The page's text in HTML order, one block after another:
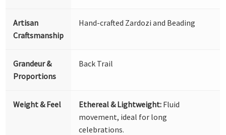
Artisan
Craftsmanship
Hand-crafted Zardozi and Beading
Grandeur &
Proportions
Back Trail
Weight & Feel Ethereal & Lightweight: Fluid
movement, ideal for long
celebrations.